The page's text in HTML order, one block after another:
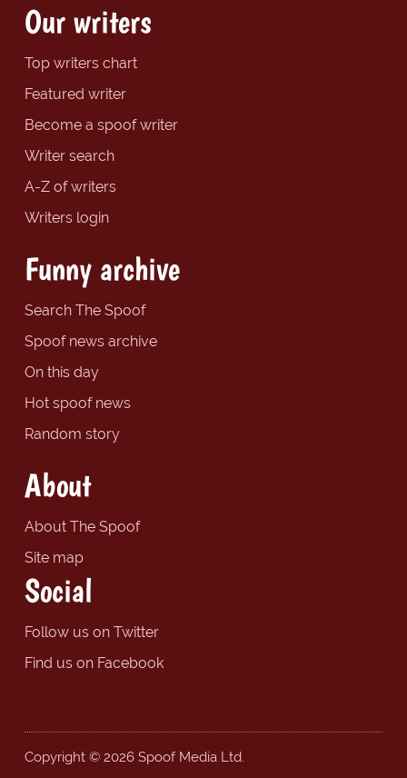
Our writers
Top writers chart
Featured writer
Become a spoof writer
Writer search
A-Z of writers
Writers login
Funny archive
Search The Spoof
Spoof news archive
On this day
Hot spoof news
Random story
About
About The Spoof
Site map
Social
Follow us on Twitter
Find us on Facebook
Copyright © 2026 Spoof Media Ltd.